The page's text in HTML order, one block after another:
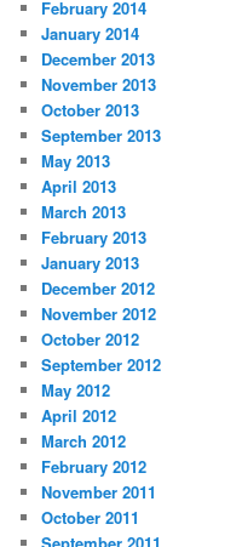
February 2014
January 2014
December 2013
November 2013
October 2013
September 2013
May 2013
April 2013
March 2013
February 2013
January 2013
December 2012
November 2012
October 2012
September 2012
May 2012
April 2012
March 2012
February 2012
November 2011
October 2011
September 2011